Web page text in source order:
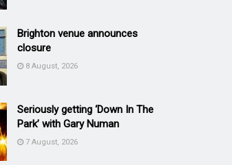
Brighton venue announces
closure
8 August, 2026
Seriously getting ‘Down In The
Park’ with Gary Numan
7 August, 2026